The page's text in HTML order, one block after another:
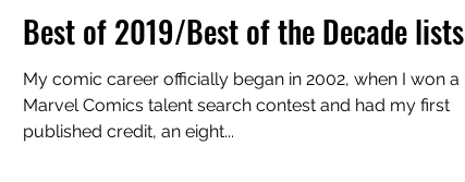
Best of 2019/Best of the Decade lists
My comic career officially began in 2002, when I won a
Marvel Comics talent search contest and had my first
published credit, an eight...